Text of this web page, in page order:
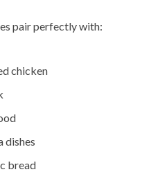
pair perfectly with:
chicken
dishes
bread